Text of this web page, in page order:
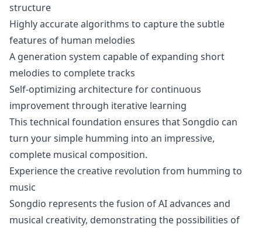
structure
Highly accurate algorithms to capture the subtle
features of human melodies
A generation system capable of expanding short
melodies to complete tracks
Self-optimizing architecture for continuous
improvement through iterative learning
This technical foundation ensures that Songdio can
turn your simple humming into an impressive,
complete musical composition.
Experience the creative revolution from humming to
music
Songdio represents the fusion of AI advances and
musical creativity, demonstrating the possibilities of